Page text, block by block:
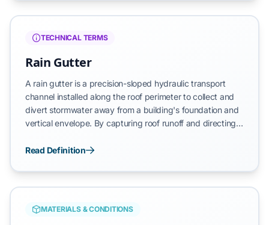
risk reduced water flow, while higher ratings maintain
hydraulic capacity at the expense of debris exclusion
precision.
TECHNICAL TERMS
Rain Gutter
A rain gutter is a precision-sloped hydraulic transport
channel installed along the roof perimeter to collect and
divert stormwater away from a building's foundation and
vertical envelope. By capturing roof runoff and directing it
prevents the erosion of landscaping and the saturation of
for maintaining the structural integrity of the home, as it
prevents uncontrolled water from compromising the
point.
Read Definition
MATERIALS & CONDITIONS